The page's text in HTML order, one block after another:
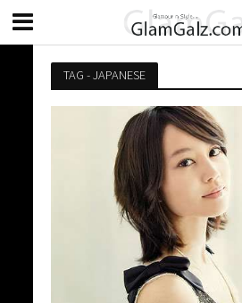
TAG - JAPANESE